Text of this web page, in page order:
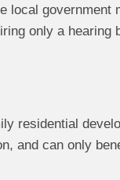
local government
only a hearing
residential
and can only